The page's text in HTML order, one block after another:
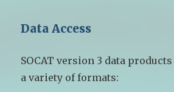
Data Access
SOCAT version 3 data
a variety of formats: